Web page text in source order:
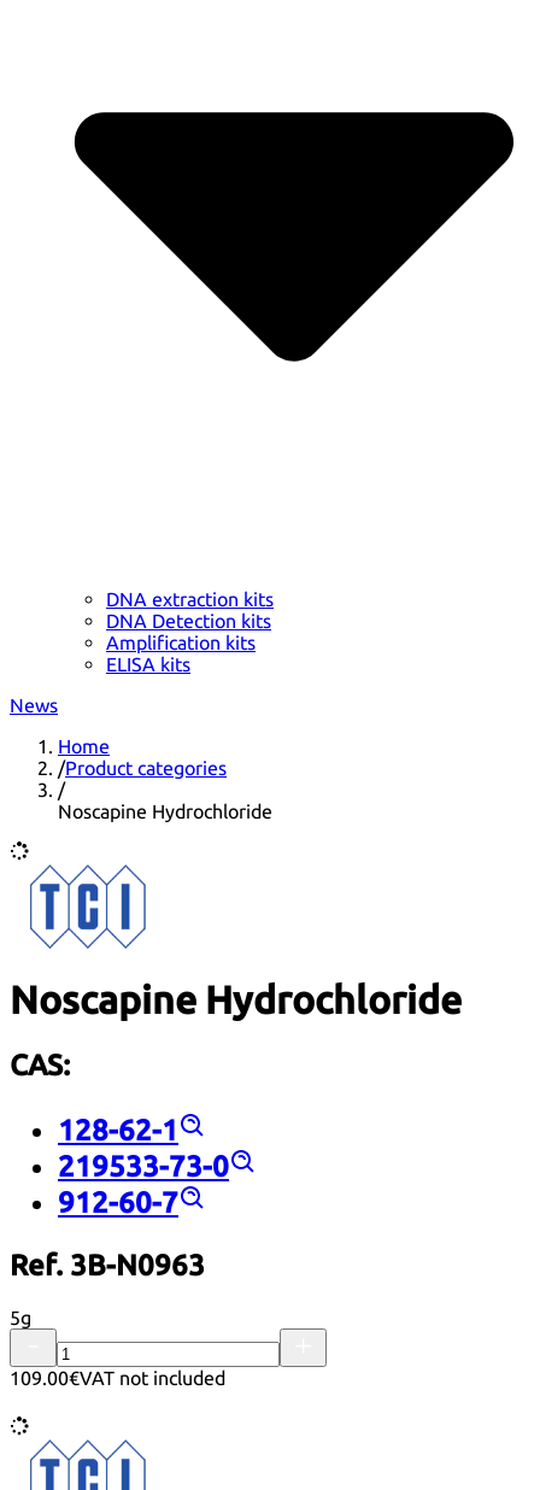
DNA extraction kits
DNA Detection kits
Amplification kits
ELISA kits
News
Home
/Product categories
/
Noscapine Hydrochloride
Noscapine Hydrochloride
CAS:
128-62-1
219533-73-0
912-60-7
Ref. 3B-N0963
5g
109.00€VAT not included